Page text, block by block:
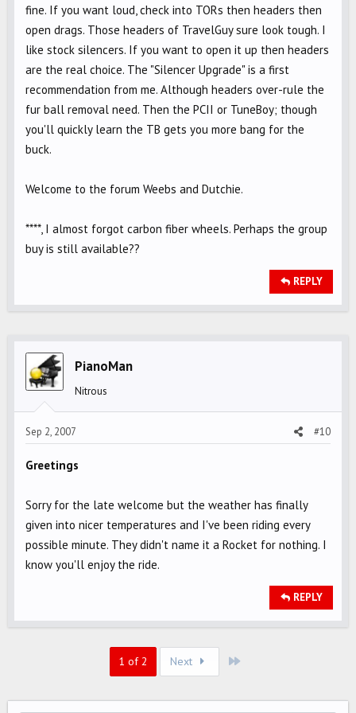
fine. If you want loud, check into TORs then headers then
open drags. Those headers of TravelGuy sure look tough. I
like stock silencers. If you want to open it up then headers
are the real choice. The "Silencer Upgrade" is a first
recommendation from me. Although headers over-rule the
fur ball removal need. Then the PCII or TuneBoy; though
you'll quickly learn the TB gets you more bang for the
buck.
Welcome to the forum Weebs and Dutchie.
****, I almost forgot carbon fiber wheels. Perhaps the group
buy is still available??
REPLY
PianoMan
Nitrous
Sep 2, 2007 #10
Greetings
Sorry for the late welcome but the weather has finally
given into nicer temperatures and I've been riding every
possible minute. They didn't name it a Rocket for nothing. I
know you'll enjoy the ride.
REPLY
1 of 2 Next